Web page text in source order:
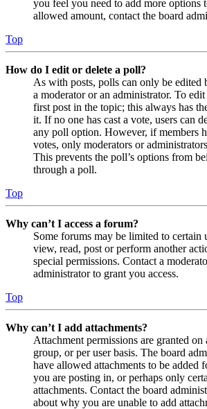
you feel you need to add more options
allowed amount, contact the board
Top
How do I edit or delete a poll?
As with posts, polls can only be edited
a moderator or an administrator. To
first post in the topic; this always has
it. If no one has cast a vote, users can
any poll option. However, if members
votes, only moderators or
This prevents the poll’s options from
through a poll.
Top
Why can’t I access a forum?
Some forums may be limited to certain
view, read, post or perform another
special permissions. Contact a
administrator to grant you access.
Top
Why can’t I add attachments?
Attachment permissions are granted
group, or per user basis. The board
have allowed attachments to be added
you are posting in, or perhaps only
attachments. Contact the board
about why you are unable to add